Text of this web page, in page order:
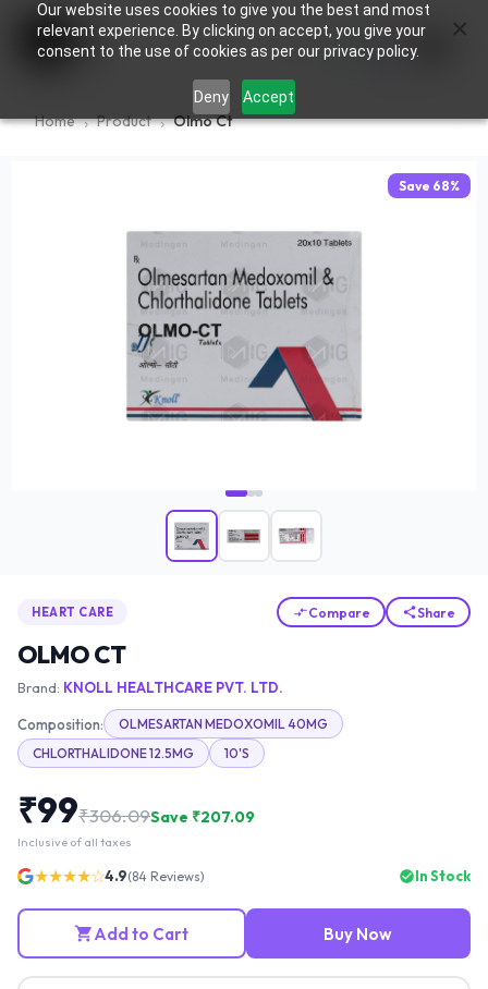
Our website uses cookies to give you the best and most
relevant experience. By clicking on accept, you give your
consent to the use of cookies as per our privacy policy.
Deny Accept
0
Home Product Olmo Ct
Save 68%
HEART CARE Compare Share
OLMO CT
Brand: KNOLL HEALTHCARE PVT. LTD.
Composition:
OLMESARTAN MEDOXOMIL 40MG
CHLORTHALIDONE 12.5MG
10'S
₹99₹306.09Save ₹207.09
Inclusive of all taxes
★★★★☆4.9(84 Reviews) In Stock
Add to Cart Buy Now
×